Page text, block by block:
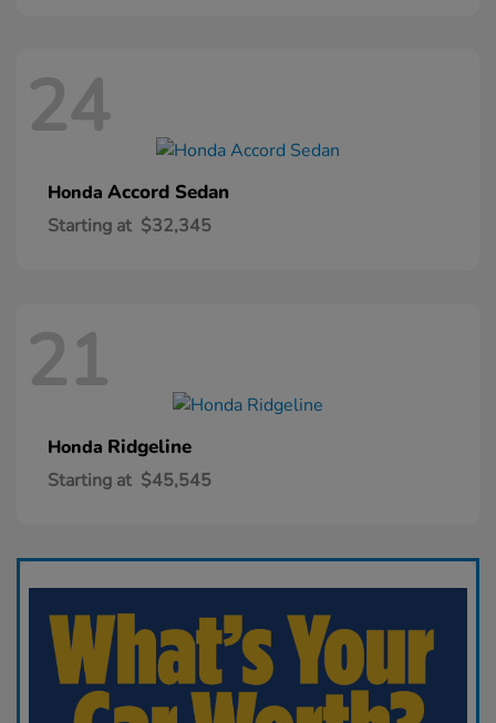
24
Honda Accord Sedan
Starting at $32,345
21
Honda Ridgeline
Starting at $45,545